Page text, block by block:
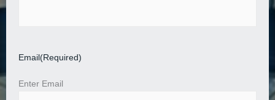
Email (Required)
Enter Email